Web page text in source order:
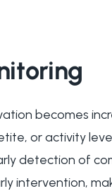
becomes
or activity
detection of
intervention,